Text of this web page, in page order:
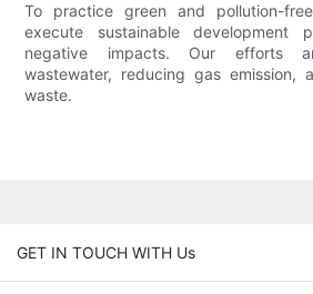
To practice green and pollution-
execute sustainable development
negative impacts. Our efforts
wastewater, reducing gas emission,
waste.
GET IN TOUCH WITH Us